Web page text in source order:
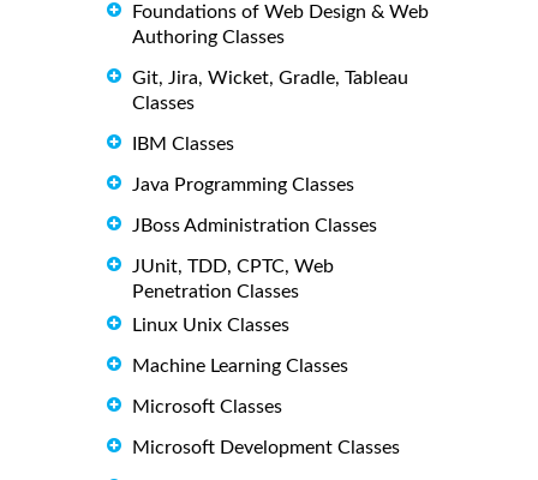
Foundations of Web Design & Web
Authoring Classes
Git, Jira, Wicket, Gradle, Tableau
Classes
IBM Classes
Java Programming Classes
JBoss Administration Classes
JUnit, TDD, CPTC, Web
Penetration Classes
Linux Unix Classes
Machine Learning Classes
Microsoft Classes
Microsoft Development Classes